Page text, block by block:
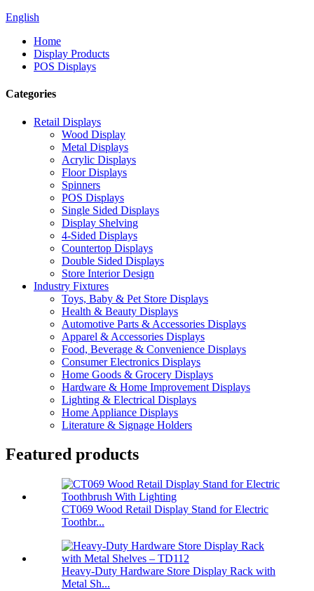
English
Home
Display Products
POS Displays
Categories
Retail Displays
Wood Display
Metal Displays
Acrylic Displays
Floor Displays
Spinners
POS Displays
Single Sided Displays
Display Shelving
4-Sided Displays
Countertop Displays
Double Sided Displays
Store Interior Design
Industry Fixtures
Toys, Baby & Pet Store Displays
Health & Beauty Displays
Automotive Parts & Accessories Displays
Apparel & Accessories Displays
Food, Beverage & Convenience Displays
Consumer Electronics Displays
Home Goods & Grocery Displays
Hardware & Home Improvement Displays
Lighting & Electrical Displays
Home Appliance Displays
Literature & Signage Holders
Featured products
CT069 Wood Retail Display Stand for Electric
Toothbr...
Heavy-Duty Hardware Store Display Rack with
Metal Sh...